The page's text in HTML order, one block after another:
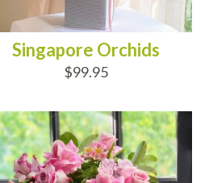
Singapore Orchids
$99.95